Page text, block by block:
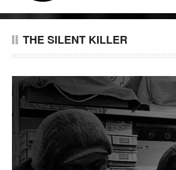
THE SILENT KILLER